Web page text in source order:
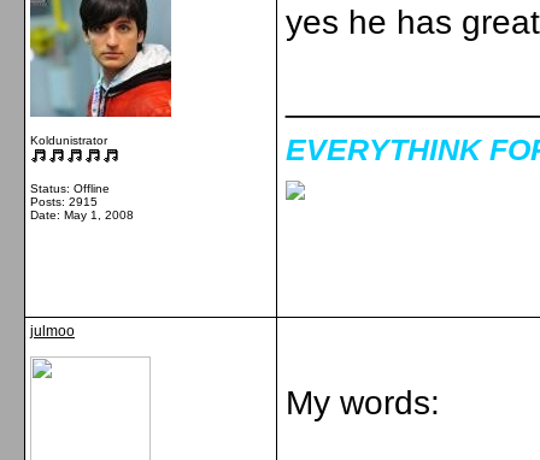
Koldunistrator
Status: Offline
Posts: 2915
Date: May 1, 2008
yes he has
EVERYTHINK
julmoo
My words: